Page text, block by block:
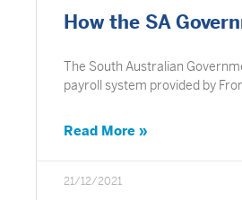
How the SA
The South Australian
payroll system provided by
Read More »
21/12/2021